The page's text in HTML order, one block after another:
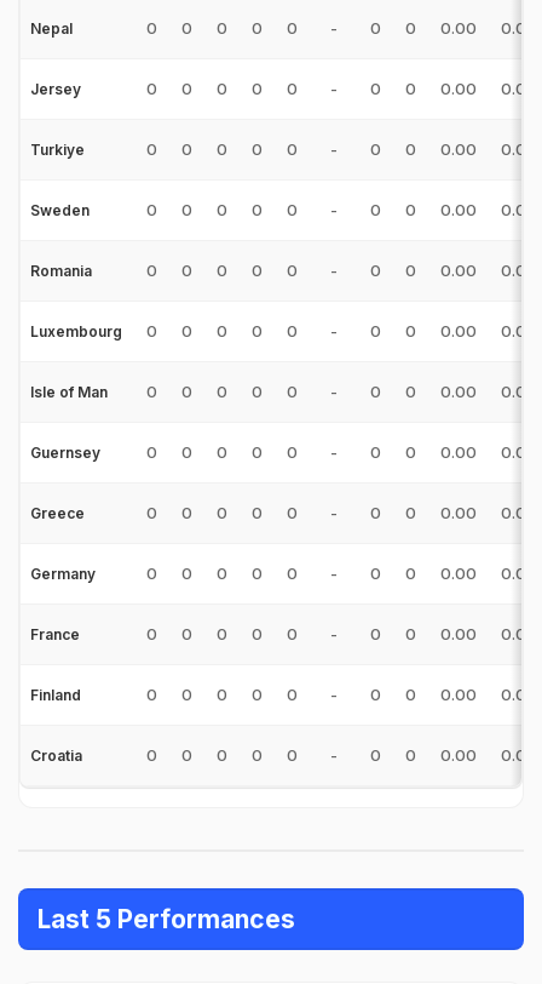
Nepal 0 0 0 0 0 - 0 0 0.00 0.00
Jersey 0 0 0 0 0 - 0 0 0.00 0.00
Turkiye 0 0 0 0 0 - 0 0 0.00 0.00
Sweden 0 0 0 0 0 - 0 0 0.00 0.00
Romania 0 0 0 0 0 - 0 0 0.00 0.00
Luxembourg 0 0 0 0 0 - 0 0 0.00 0.00
Isle of Man 0 0 0 0 0 - 0 0 0.00 0.00
Guernsey 0 0 0 0 0 - 0 0 0.00 0.00
Greece 0 0 0 0 0 - 0 0 0.00 0.00
Germany 0 0 0 0 0 - 0 0 0.00 0.00
France 0 0 0 0 0 - 0 0 0.00 0.00
Finland 0 0 0 0 0 - 0 0 0.00 0.00
Croatia 0 0 0 0 0 - 0 0 0.00 0.00
Last 5 Performances